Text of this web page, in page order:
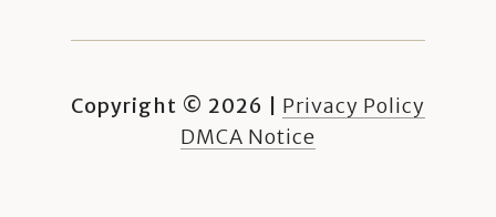
Copyright © 2026
Privacy Policy
DMCA Notice